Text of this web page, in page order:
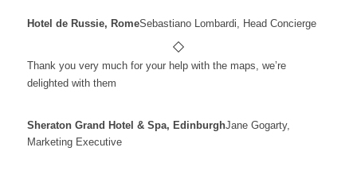
Hotel de Russie, RomeSebastiano Lombardi, Head Concierge
Thank you very much for your help with the maps, we’re
delighted with them
Sheraton Grand Hotel & Spa, EdinburghJane Gogarty,
Marketing Executive